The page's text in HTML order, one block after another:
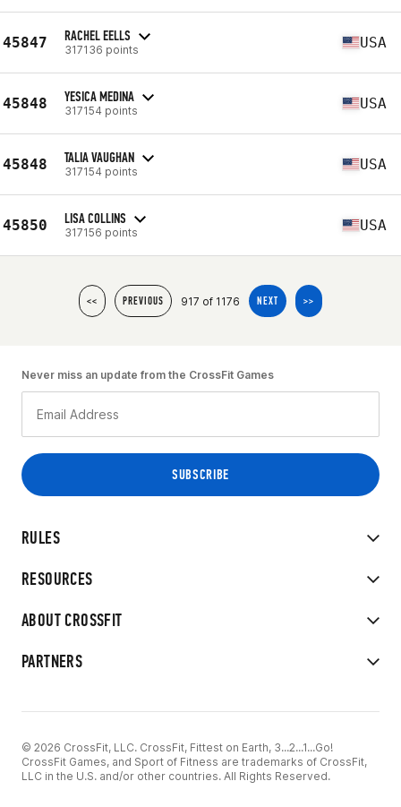
45847 RACHEL EELLS
317136 points USA
45848 YESICA MEDINA
317154 points USA
45848 TALIA VAUGHAN
317154 points USA
45850 LISA COLLINS
317156 points USA
<< PREVIOUS 917 of 1176 NEXT >>
RULES
RESOURCES
ABOUT CROSSFIT
PARTNERS
Never miss an update from the CrossFit Games
© 2026 CrossFit, LLC. CrossFit, Fittest on Earth, 3...2...1...Go!
CrossFit Games, and Sport of Fitness are trademarks of CrossFit,
LLC in the U.S. and/or other countries. All Rights Reserved.